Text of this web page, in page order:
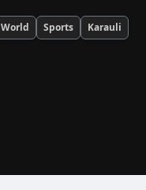
World Sports
Karauli